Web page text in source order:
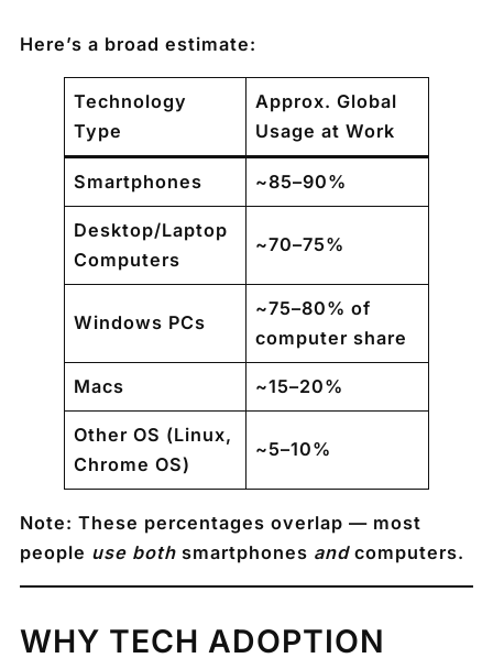
Here’s a broad estimate:
Technology
Type
Approx. Global
Usage at Work
Smartphones ~85–90%
Desktop/Laptop
Computers
~70–75%
Windows PCs
~75–80% of
computer share
Macs ~15–20%
Other OS (Linux,
Chrome OS)
~5–10%
Note: These percentages overlap — most
people use both smartphones andcomputers.
WHY TECH ADOPTION